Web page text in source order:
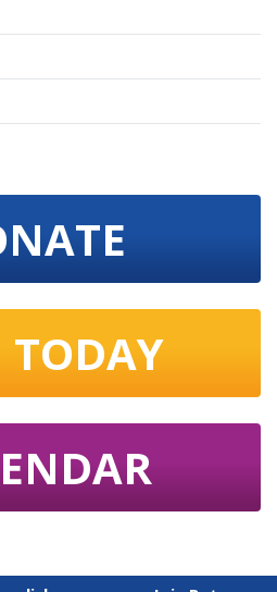
TODAY